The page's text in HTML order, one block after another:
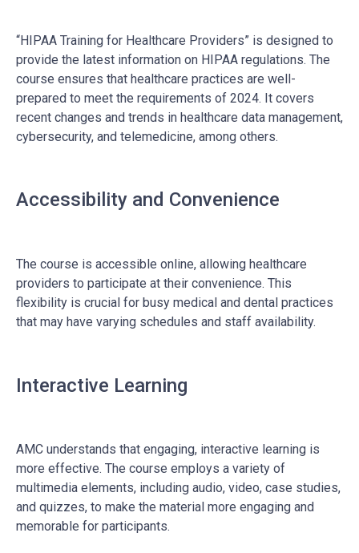
“HIPAA Training for Healthcare Providers” is designed to
provide the latest information on HIPAA regulations. The
course ensures that healthcare practices are well-
prepared to meet the requirements of 2024. It covers
recent changes and trends in healthcare data management,
cybersecurity, and telemedicine, among others.
Accessibility and Convenience
The course is accessible online, allowing healthcare
providers to participate at their convenience. This
flexibility is crucial for busy medical and dental practices
that may have varying schedules and staff availability.
Interactive Learning
AMC understands that engaging, interactive learning is
more effective. The course employs a variety of
multimedia elements, including audio, video, case studies,
and quizzes, to make the material more engaging and
memorable for participants.